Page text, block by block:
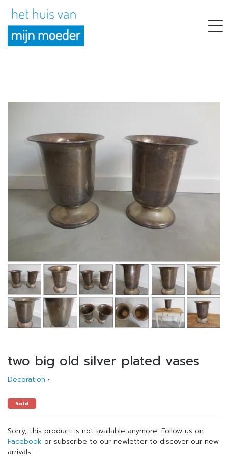
two big old silver plated vases
Decoration •
Sold
Sorry, this product is not available anymore. Follow us on
Facebook or subscribe to our newletter to discover our new
arrivals.